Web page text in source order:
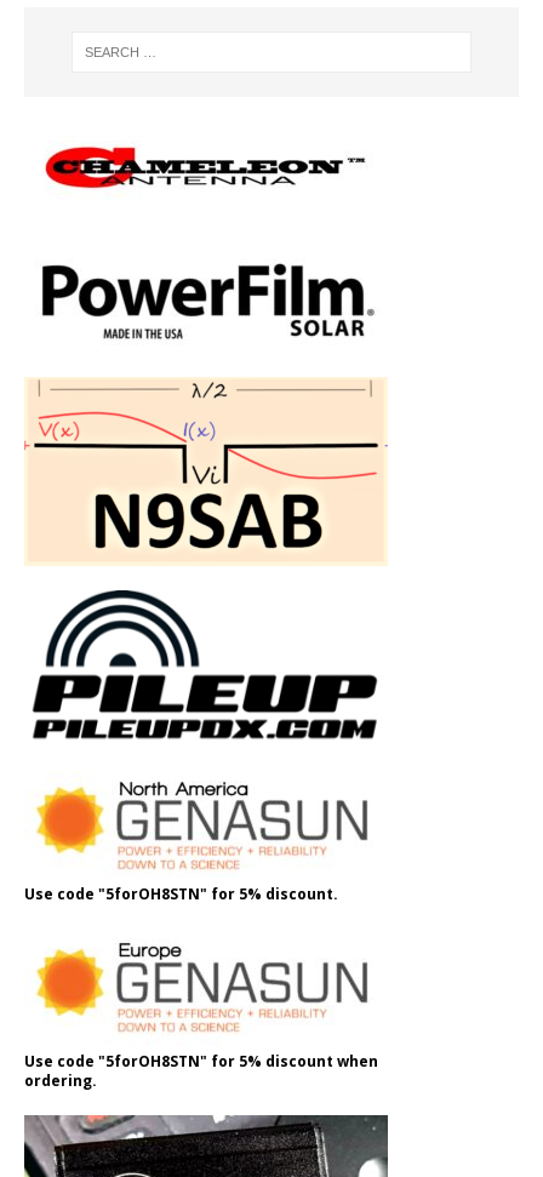
Use code "5forOH8STN" for 5% discount.
Use code "5forOH8STN" for 5% discount when
ordering.